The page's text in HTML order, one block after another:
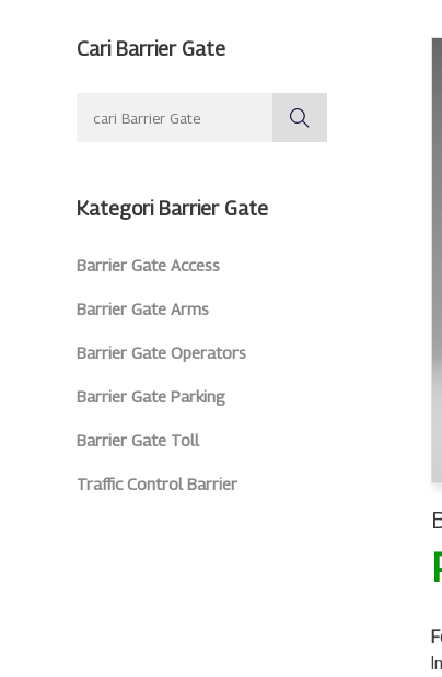
Cari Barrier Gate
Kategori Barrier Gate
Barrier Gate Access
Barrier Gate Arms
Barrier Gate Operators
Barrier Gate Parking
Barrier Gate Toll
Traffic Control Barrier